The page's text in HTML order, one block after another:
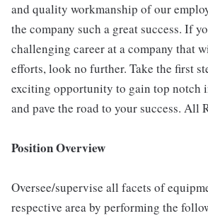
and quality workmanship of our
the company such a great success. If
challenging career at a company that
efforts, look no further. Take the first
exciting opportunity to gain top notch
and pave the road to your success. All
Position Overview
Oversee/supervise all facets of
respective area by performing the